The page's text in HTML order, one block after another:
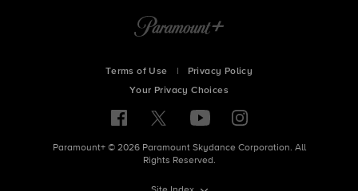
Terms of Use
Privacy Policy
Your Privacy Choices
Paramount+ © 2026 Paramount Skydance Corporation. All
Rights Reserved.